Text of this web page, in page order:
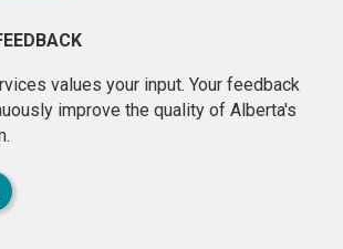
values your input. Your feedback
improve the quality of Alberta's